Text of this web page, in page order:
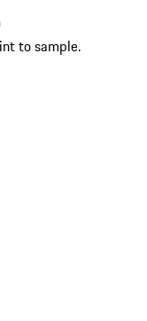
to sample.